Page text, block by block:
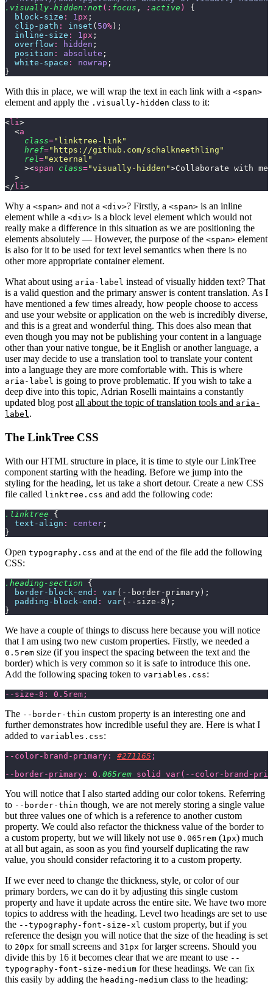
.visually-hidden : not ( : focus , : active )
{
  block-size
: 1px ;
  clip-path
: inset ( 50% );
  inline-size
: 1px ;
  overflow
: hidden ;
  position
: absolute ;
  white-space
: nowrap ;
}
With this in place, we will wrap the text in each link with a <span>
element and apply the .visually-hidden class to it:
< li>
  <
a
    class
=" linktree-link"
    href
=" https://github.com/schalkneethling "
    rel
="external "
    ><
span class="visually-hidden ">Collaborate with me
  >
</ li>
Why a <span> and not a <div>? Firstly, a <span> is an inline
element while a <div> is a block level element which would not
really make a difference in this situation as we are positioning the
elements absolutely — However, the purpose of the <span> element
is also for it to be used for text level semantics when there is no
other more appropriate container element.
What about using aria-label instead of visually hidden text? That
is a valid question and the primary answer is content translation. As I
have mentioned a few times already, how people choose to access
and use your website or application on the web is incredibly diverse,
and this is a great and wonderful thing. This does also mean that
even though you may not be publishing your content in a language
other than your native tongue, be it English or another language, a
user may decide to use a translation tool to translate your content
into a language they are more comfortable with. This is where
aria-label is going to prove problematic. If you wish to take a
deep dive into this topic, Adrian Roselli maintains a constantly
updated blog post all about the topic of translation tools and aria-
label.
The LinkTree CSS
With our HTML structure in place, it is time to style our LinkTree
component starting with the heading. Before we jump into the
styling for the heading, let us take a short detour. Create a new CSS
file called linktree.css and add the following code:
.linktree {
  text-align
: center ;
}
Open typography.css and at the end of the file add the following
CSS:
.heading-section {
  border-block-end
: var(--border-primary);
  padding-block-end
: var(--size-8);
}
We have a couple of things to discuss here because you will notice
that I am using two new custom properties. Firstly, we needed a
0.5rem size (if you inspect the spacing between the text and the
border) which is very common so it is safe to introduce this one.
Add the following spacing token to variables.css:
--size-8: 0.5rem;
The --border-thin custom property is an interesting one and
further demonstrates how incredible useful they are. Here is what I
added to variables.css:
--color-brand-primary: #271165 ;
--border-primary: 0 .065rem solid var(--color-brand-
You will notice that I also started adding our color tokens. Referring
to --border-thin though, we are not merely storing a single value
but three values one of which is a reference to another custom
property. We could also refactor the thickness value of the border to
a custom property, but we will likely not use 0.065rem (1px) much
at all but again, as soon as you find yourself duplicating the raw
value, you should consider refactoring it to a custom property.
If we ever need to change the thickness, style, or color of our
primary borders, we can do it by adjusting this single custom
property and have it update across the entire site. We have two more
topics to address with the heading. Level two headings are set to use
the --typography-font-size-xl custom property, but if you
reference the design you will notice that the size of the heading is set
to 20px for small screens and 31px for larger screens. Should you
divide this by 16 it becomes clear that we are meant to use --
typography-font-size-medium for these headings. We can fix
this easily by adding the heading-medium class to the heading: